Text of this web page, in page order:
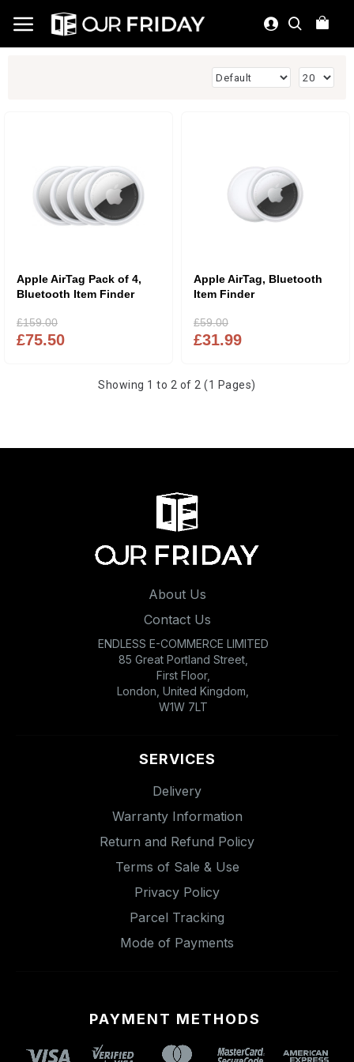
Apple AirTag Pack of 4,
Bluetooth Item Finder
£75.50
£159.00
Apple AirTag, Bluetooth
Item Finder
£31.99
£59.00
Showing 1 to 2 of 2 (1 Pages)
About Us
Contact Us
ENDLESS E-COMMERCE LIMITED
85 Great Portland Street,
First Floor,
London, United Kingdom,
W1W 7LT
SERVICES
Delivery
Warranty Information
Return and Refund Policy
Terms of Sale & Use
Privacy Policy
Parcel Tracking
Mode of Payments
PAYMENT METHODS